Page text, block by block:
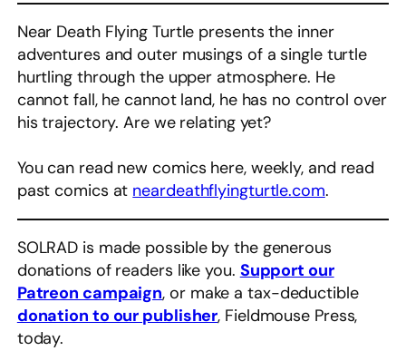
Near Death Flying Turtle presents the inner
adventures and outer musings of a single turtle
hurtling through the upper atmosphere. He
cannot fall, he cannot land, he has no control over
his trajectory. Are we relating yet?
You can read new comics here, weekly, and read
past comics at neardeathflyingturtle.com.
SOLRAD is made possible by the generous
donations of readers like you. Support our
Patreon campaign, or make a tax-deductible
donation to our publisher, Fieldmouse Press,
today.